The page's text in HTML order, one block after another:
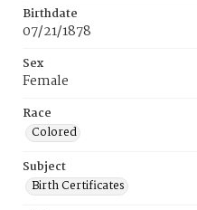
Birthdate
07/21/1878
Sex
Female
Race
Colored
Subject
Birth Certificates